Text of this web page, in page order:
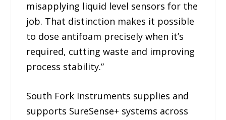
misapplying liquid level sensors for the
job. That distinction makes it possible
to dose antifoam precisely when it’s
required, cutting waste and improving
process stability.”
South Fork Instruments supplies and
supports SureSense+ systems across